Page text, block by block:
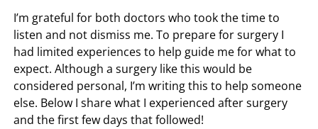
I’m grateful for both doctors who took the time to
listen and not dismiss me. To prepare for surgery I
had limited experiences to help guide me for what to
expect. Although a surgery like this would be
considered personal, I’m writing this to help someone
else. Below I share what I experienced after surgery
and the first few days that followed!